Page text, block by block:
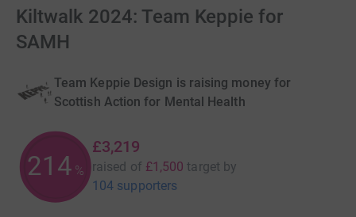
Kiltwalk 2024: Team Keppie for
SAMH
Team Keppie Design is raising money for
Scottish Action for Mental Health
214 %
£3,219
raised of £1,500 target by
104 supporters